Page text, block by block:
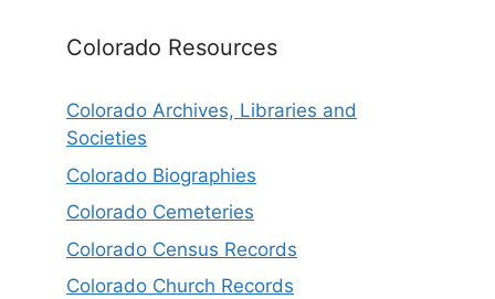
Colorado Resources
Colorado Archives, Libraries and
Societies
Colorado Biographies
Colorado Cemeteries
Colorado Census Records
Colorado Church Records